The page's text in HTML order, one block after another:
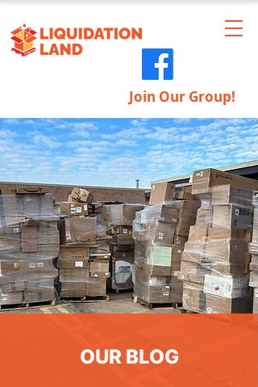
Join Our Group!
OUR BLOG